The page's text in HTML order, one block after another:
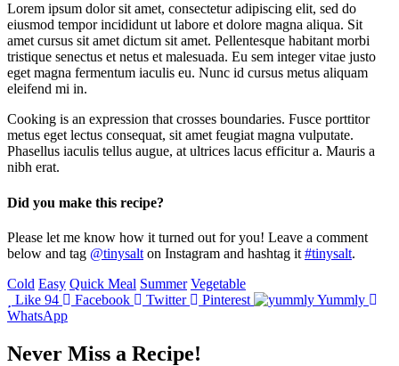
Lorem ipsum dolor sit amet, consectetur adipiscing elit, sed do
eiusmod tempor incididunt ut labore et dolore magna aliqua. Sit
amet cursus sit amet dictum sit amet. Pellentesque habitant morbi
tristique senectus et netus et malesuada. Eu sem integer vitae justo
eget magna fermentum iaculis eu. Nunc id cursus metus aliquam
eleifend mi in.
Cooking is an expression that crosses boundaries. Fusce porttitor
metus eget lectus consequat, sit amet feugiat magna vulputate.
Phasellus iaculis tellus augue, at ultrices lacus efficitur a. Mauris a
nibh erat.
Did you make this recipe?
Please let me know how it turned out for you! Leave a comment
below and tag @tinysalt on Instagram and hashtag it #tinysalt.
Cold Easy Quick Meal Summer Vegetable
Like 94 Facebook Twitter Pinterest
Yummly
WhatsApp
Never Miss a Recipe!